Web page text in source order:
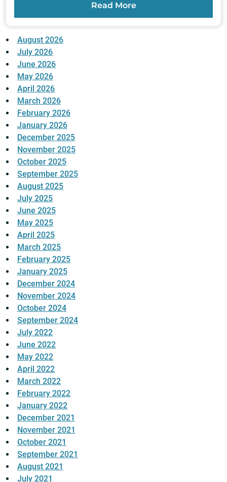
Read More
August 2026
July 2026
June 2026
May 2026
April 2026
March 2026
February 2026
January 2026
December 2025
November 2025
October 2025
September 2025
August 2025
July 2025
June 2025
May 2025
April 2025
March 2025
February 2025
January 2025
December 2024
November 2024
October 2024
September 2024
July 2022
June 2022
May 2022
April 2022
March 2022
February 2022
January 2022
December 2021
November 2021
October 2021
September 2021
August 2021
July 2021